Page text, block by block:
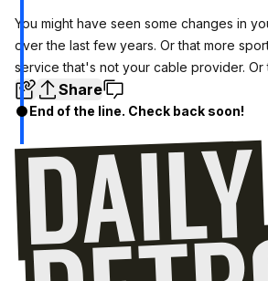
You might have seen some changes in
over the last few years. Or that more
service that's not your cable provider. Or
Share
End of the line. Check back soon!